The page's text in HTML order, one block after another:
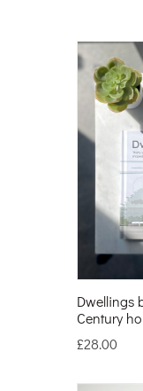
Dwellings
Century
£28.00